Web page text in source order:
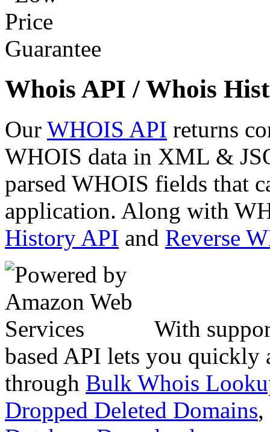
Whois API / Whois
Our WHOIS API returns
WHOIS data in XML &
parsed WHOIS fields that
application. Along with
History API and Reverse
With
based API lets you quickly
through Bulk Whois
Dropped Deleted Domains,